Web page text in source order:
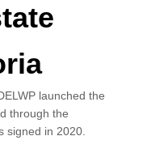
launched the
through the
signed in 2020.